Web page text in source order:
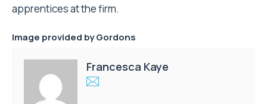
apprentices at the firm.
Image provided by Gordons
Francesca Kaye